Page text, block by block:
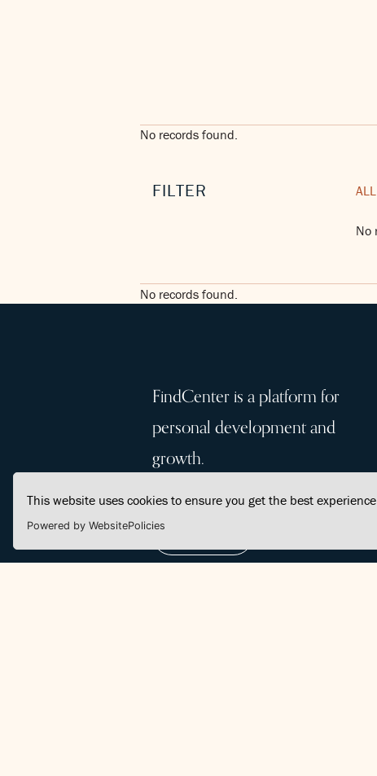
This website uses cookies to ensure you get the best
Powered by WebsitePolicies
No records found.
FILTER ALL
No
No records found.
FindCenter is a platform for
personal development and
growth.